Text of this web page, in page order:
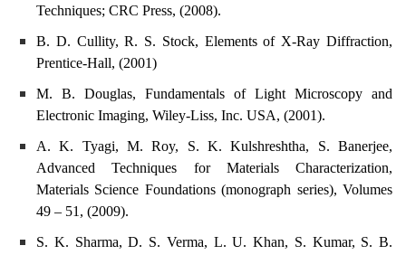
Techniques; CRC Press, (2008).
B. D. Cullity, R. S. Stock, Elements of X-Ray Diffraction,
Prentice-Hall, (2001)
M. B. Douglas, Fundamentals of Light Microscopy and
Electronic Imaging, Wiley-Liss, Inc. USA, (2001).
A. K. Tyagi, M. Roy, S. K. Kulshreshtha, S. Banerjee,
Advanced Techniques for Materials Characterization,
Materials Science Foundations (monograph series), Volumes
49 – 51, (2009).
S. K. Sharma, D. S. Verma, L. U. Khan, S. Kumar, S. B.